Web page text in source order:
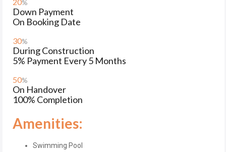
%
Down Payment
On Booking Date
30%
During Construction
5% Payment Every 5 Months
50%
On Handover
100% Completion
Amenities:
Swimming Pool